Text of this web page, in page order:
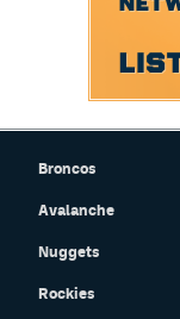
Broncos
Avalanche
Nuggets
Rockies